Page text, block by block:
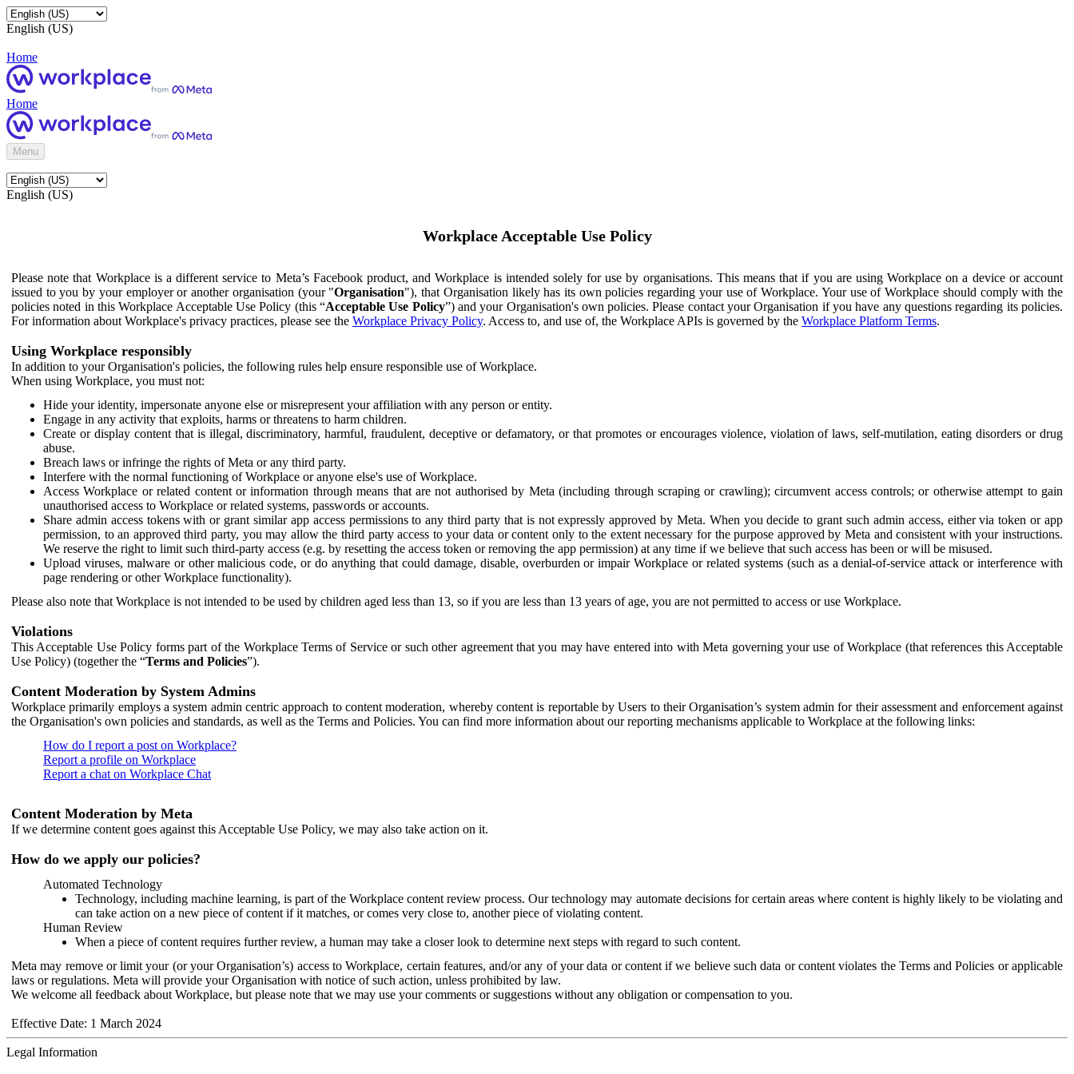
English (US)
Home
Home
Menu
English (US)
Workplace Acceptable Use Policy
Please note that Workplace is a different service to Meta’s Facebook product, and Workplace is intended solely for use by organisations. This means that if you are using Workplace on a device or account
issued to you by your employer or another organisation (your "Organisation"), that Organisation likely has its own policies regarding your use of Workplace. Your use of Workplace should comply with the
policies noted in this Workplace Acceptable Use Policy (this “Acceptable Use Policy”) and your Organisation's own policies. Please contact your Organisation if you have any questions regarding its policies.
For information about Workplace's privacy practices, please see the Workplace Privacy Policy. Access to, and use of, the Workplace APIs is governed by the Workplace Platform Terms.
Using Workplace responsibly
In addition to your Organisation's policies, the following rules help ensure responsible use of Workplace.
When using Workplace, you must not:
Hide your identity, impersonate anyone else or misrepresent your affiliation with any person or entity.
Engage in any activity that exploits, harms or threatens to harm children.
Create or display content that is illegal, discriminatory, harmful, fraudulent, deceptive or defamatory, or that promotes or encourages violence, violation of laws, self-mutilation, eating disorders or drug
abuse.
Breach laws or infringe the rights of Meta or any third party.
Interfere with the normal functioning of Workplace or anyone else's use of Workplace.
Access Workplace or related content or information through means that are not authorised by Meta (including through scraping or crawling); circumvent access controls; or otherwise attempt to gain
unauthorised access to Workplace or related systems, passwords or accounts.
Share admin access tokens with or grant similar app access permissions to any third party that is not expressly approved by Meta. When you decide to grant such admin access, either via token or app
permission, to an approved third party, you may allow the third party access to your data or content only to the extent necessary for the purpose approved by Meta and consistent with your instructions.
We reserve the right to limit such third-party access (e.g. by resetting the access token or removing the app permission) at any time if we believe that such access has been or will be misused.
Upload viruses, malware or other malicious code, or do anything that could damage, disable, overburden or impair Workplace or related systems (such as a denial-of-service attack or interference with
page rendering or other Workplace functionality).
Please also note that Workplace is not intended to be used by children aged less than 13, so if you are less than 13 years of age, you are not permitted to access or use Workplace.
Violations
This Acceptable Use Policy forms part of the Workplace Terms of Service or such other agreement that you may have entered into with Meta governing your use of Workplace (that references this Acceptable
Use Policy) (together the “Terms and Policies”).
Content Moderation by System Admins
Workplace primarily employs a system admin centric approach to content moderation, whereby content is reportable by Users to their Organisation’s system admin for their assessment and enforcement against
the Organisation's own policies and standards, as well as the Terms and Policies. You can find more information about our reporting mechanisms applicable to Workplace at the following links:
How do I report a post on Workplace?
Report a profile on Workplace
Report a chat on Workplace Chat
Content Moderation by Meta
If we determine content goes against this Acceptable Use Policy, we may also take action on it.
How do we apply our policies?
Automated Technology
Technology, including machine learning, is part of the Workplace content review process. Our technology may automate decisions for certain areas where content is highly likely to be violating and
can take action on a new piece of content if it matches, or comes very close to, another piece of violating content.
Human Review
When a piece of content requires further review, a human may take a closer look to determine next steps with regard to such content.
Meta may remove or limit your (or your Organisation’s) access to Workplace, certain features, and/or any of your data or content if we believe such data or content violates the Terms and Policies or applicable
laws or regulations. Meta will provide your Organisation with notice of such action, unless prohibited by law.
We welcome all feedback about Workplace, but please note that we may use your comments or suggestions without any obligation or compensation to you.
Effective Date: 1 March 2024
Legal Information